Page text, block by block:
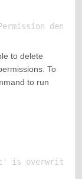
to delete
To
to run